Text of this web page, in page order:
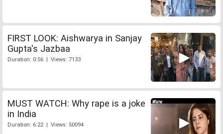
FIRST LOOK: Aishwarya in Sanjay
Gupta's Jazbaa
Duration: 0:56 | Views: 7133
MUST WATCH: Why rape is a joke
in India
Duration: 6:22 | Views: 50094